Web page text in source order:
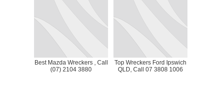
Best Mazda Wreckers , Call
(07) 2104 3880
Top Wreckers Ford Ipswich
QLD, Call 07 3808 1006